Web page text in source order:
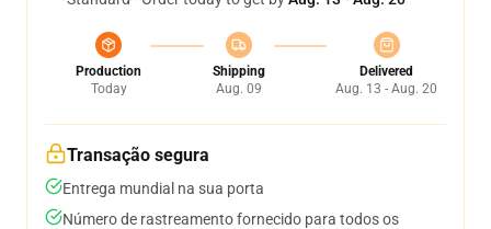
Production
Today
Shipping
Aug. 09
Delivered
Aug. 13 - Aug. 20
Transação segura
Entrega mundial na sua porta
Número de rastreamento fornecido para todos os